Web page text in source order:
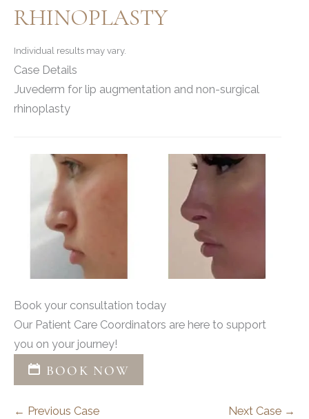
RHINOPLASTY
Individual results may vary.
Case Details
Juvederm for lip augmentation and non-surgical
rhinoplasty
Book your consultation today
Our Patient Care Coordinators are here to support
you on your journey!
BOOK NOW
← Previous Case Next Case →